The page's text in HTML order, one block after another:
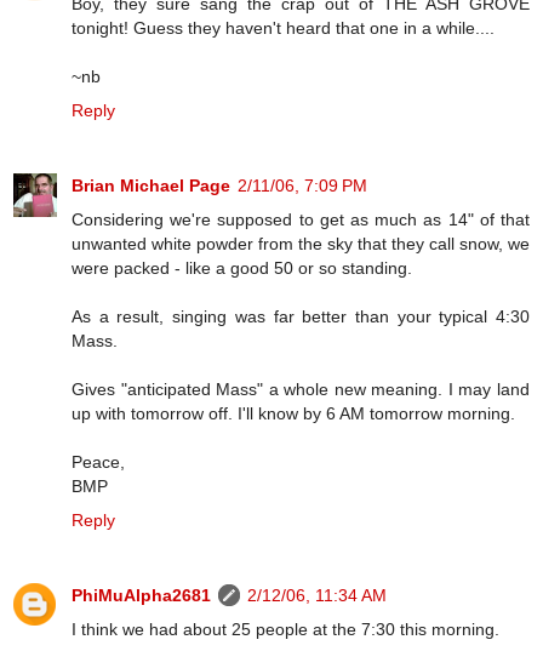
tonight! Guess they haven't heard that one in a while....
~nb
Reply
Brian Michael Page 2/11/06, 7:09 PM
Considering we're supposed to get as much as 14" of that
unwanted white powder from the sky that they call snow, we
were packed - like a good 50 or so standing.
As a result, singing was far better than your typical 4:30
Mass.
Gives "anticipated Mass" a whole new meaning. I may land
up with tomorrow off. I'll know by 6 AM tomorrow morning.
Peace,
BMP
Reply
PhiMuAlpha2681
2/12/06, 11:34 AM
I think we had about 25 people at the 7:30 this morning.